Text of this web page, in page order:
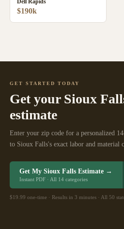
Dell Rapids
$190k
GET STARTED TODAY
Get your Sioux
estimate
Enter your zip code for a personalized
to Sioux Falls's exact labor and material
Get My Sioux Falls Estimate →
Instant PDF · All 14 categories
$19.99 one-time · Results in 3 minutes · All 50